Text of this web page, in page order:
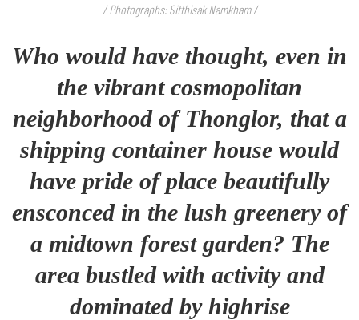
/ Photographs: Sitthisak Namkham /
Who would have thought, even in
the vibrant cosmopolitan
neighborhood of Thonglor, that a
shipping container house would
have pride of place beautifully
ensconced in the lush greenery of
a midtown forest garden? The
area bustled with activity and
dominated by highrise